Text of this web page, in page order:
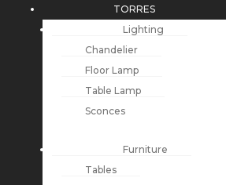
TORRES
Lighting
Chandelier
Floor Lamp
Table Lamp
Sconces
Furniture
Tables